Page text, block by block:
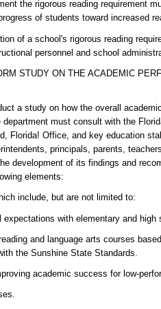
the rigorous reading requirement
of students toward increased
of a school's rigorous reading
personnel and school
STUDY ON THE ACADEMIC
a study on how the overall
must consult with the
Florida! Office, and key education
principals, parents,
development of its findings and
elements:
include, but are not limited to:
with elementary and high
and language arts courses
the Sunshine State Standards.
academic success for low-